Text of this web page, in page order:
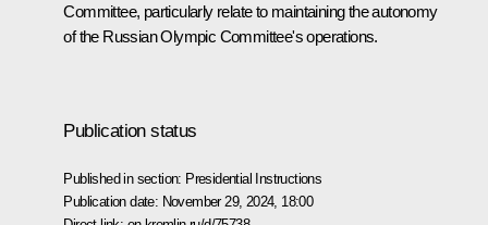
Committee, particularly relate to maintaining the autonomy
of the Russian Olympic Committee's operations.
Publication status
Published in section: Presidential Instructions
Publication date: November 29, 2024, 18:00